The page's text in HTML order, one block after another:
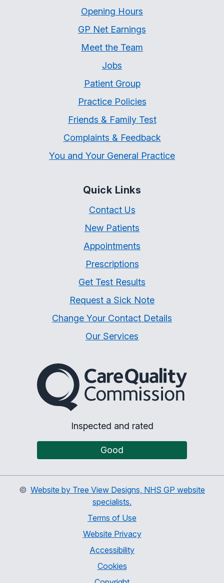
Opening Hours
GP Net Earnings
Meet the Team
Jobs
Patient Group
Practice Policies
Friends & Family Test
Complaints & Feedback
You and Your General Practice
Quick Links
Contact Us
New Patients
Appointments
Prescriptions
Get Test Results
Request a Sick Note
Change Your Contact Details
Our Services
The Care Quality
Inspected and rated
Good
© Website by Tree View Designs, NHS GP website
specialists.
Terms of Use
Website Privacy
Accessibility
Cookies